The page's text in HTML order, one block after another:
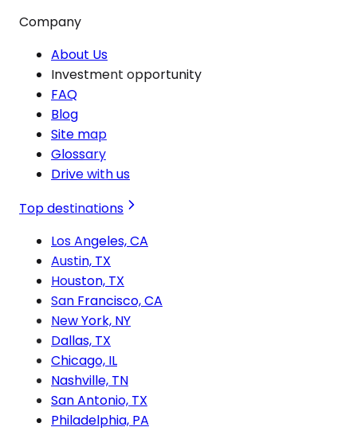
Company
About Us
Investment opportunity
FAQ
Blog
Site map
Glossary
Drive with us
Top destinations
Los Angeles, CA
Austin, TX
Houston, TX
San Francisco, CA
New York, NY
Dallas, TX
Chicago, IL
Nashville, TN
San Antonio, TX
Philadelphia, PA